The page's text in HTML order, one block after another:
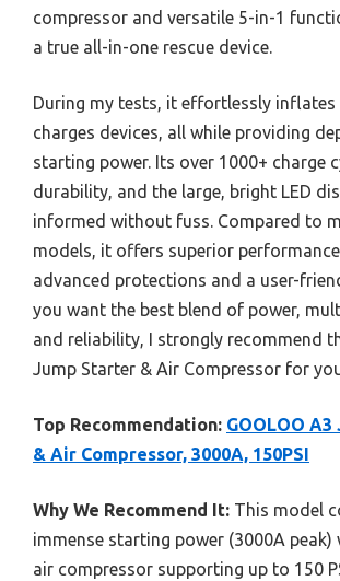
compressor and versatile 5-in-1
a true all-in-one rescue device.
During my tests, it effortlessly inflates
charges devices, all while providing
starting power. Its over 1000+ charge
durability, and the large, bright LED
informed without fuss. Compared to
models, it offers superior
advanced protections and a user-
you want the best blend of power,
and reliability, I strongly recommend
Jump Starter & Air Compressor for
Top Recommendation: GOOLOO
& Air Compressor, 3000A, 150PSI
Why We Recommend It: This model
immense starting power (3000A peak)
air compressor supporting up to 150